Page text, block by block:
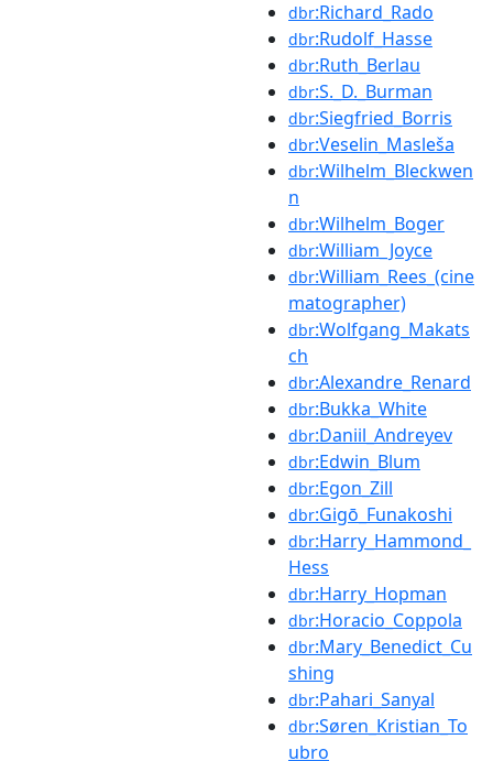
dbr:Richard_Rado
dbr:Rudolf_Hasse
dbr:Ruth_Berlau
dbr:S._D._Burman
dbr:Siegfried_Borris
dbr:Veselin_Masleša
dbr:Wilhelm_Bleckwen
n
dbr:Wilhelm_Boger
dbr:William_Joyce
dbr:William_Rees_(cine
matographer)
dbr:Wolfgang_Makats
ch
dbr:Alexandre_Renard
dbr:Bukka_White
dbr:Daniil_Andreyev
dbr:Edwin_Blum
dbr:Egon_Zill
dbr:Gigō_Funakoshi
dbr:Harry_Hammond_
Hess
dbr:Harry_Hopman
dbr:Horacio_Coppola
dbr:Mary_Benedict_Cu
shing
dbr:Pahari_Sanyal
dbr:Søren_Kristian_To
ubro